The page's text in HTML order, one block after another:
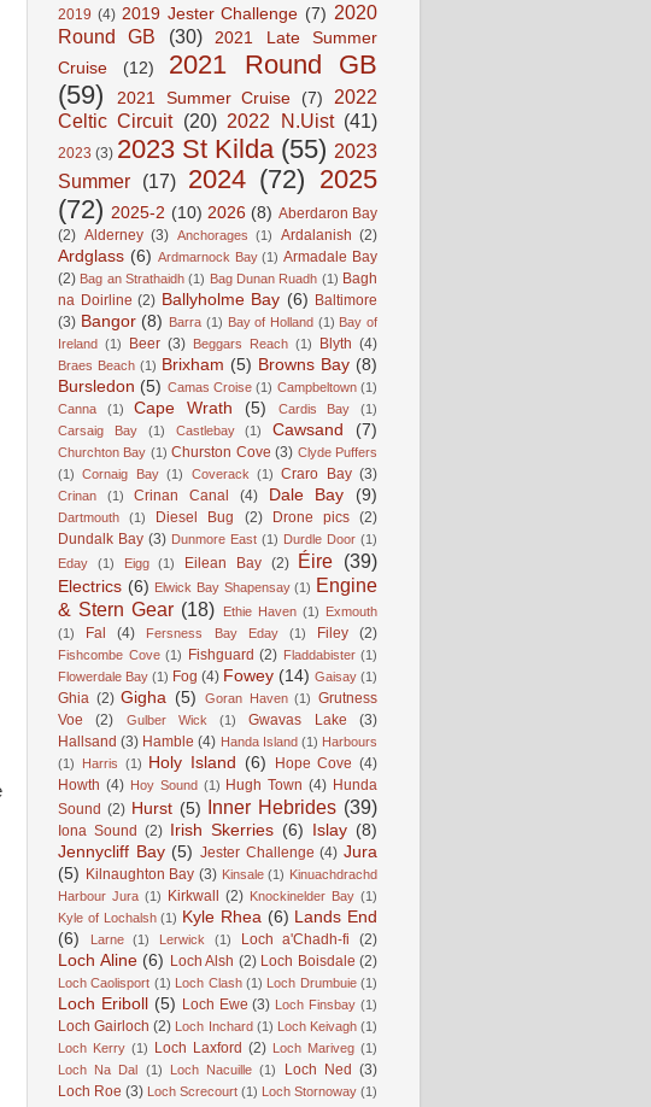
2019 (4) 2019 Jester Challenge (7) 2020
Round GB
(30)
2021 Late Summer
Cruise
(12)
2021 Round GB
(59)
2021 Summer Cruise (7)
2022
Celtic Circuit (20) 2022 N.Uist (41)
2023 (3) 2023 St Kilda (55) 2023
Summer
(17) 2024 (72) 2025
(72) 2025-2 (10) 2026 (8) Aberdaron Bay
(2) Alderney (3) Anchorages (1) Ardalanish (2)
Ardglass (6) Ardmarnock Bay (1) Armadale Bay
(2) Bag an Strathaidh (1) Bag Dunan Ruadh (1) Bagh
na Doirline (2) Ballyholme Bay (6) Baltimore
(3) Bangor (8) Barra (1) Bay of Holland (1) Bay of
Ireland (1) Beer (3) Beggars Reach (1) Blyth (4)
Braes Beach (1) Brixham (5) Browns Bay (8)
Bursledon (5) Camas Croise (1) Campbeltown (1)
Canna
(1) Cape Wrath (5) Cardis Bay
(1)
Carsaig Bay
(1) Castlebay (1) Cawsand (7)
Churchton Bay (1) Churston Cove (3) Clyde Puffers
(1)
Cornaig Bay (1) Coverack (1) Craro Bay (3)
Crinan (1) Crinan Canal (4) Dale Bay (9)
Dartmouth (1) Diesel Bug (2) Drone pics (2)
Dundalk Bay (3) Dunmore East (1) Durdle Door (1)
Eday
(1) Eigg (1) Eilean Bay (2) Éire (39)
Electrics (6) Elwick Bay Shapensay (1) Engine
& Stern Gear (18) Ethie Haven (1)
Exmouth
(1)
Fal (4) Fersness Bay Eday (1) Filey (2)
Fishcombe Cove (1) Fishguard (2) Fladdabister (1)
Flowerdale Bay (1) Fog (4) Fowey (14) Gaisay (1)
Ghia (2) Gigha (5) Goran Haven (1) Grutness
Voe
(2) Gulber Wick (1) Gwavas Lake
(3)
Hallsand (3) Hamble (4) Handa Island (1) Harbours
(1)
Harris (1) Holy Island (6) Hope Cove (4)
Howth (4) Hoy Sound (1) Hugh Town (4) Hunda
Sound (2) Hurst (5) Inner Hebrides (39)
Iona Sound (2) Irish Skerries (6) Islay (8)
Jennycliff Bay (5) Jester Challenge (4) Jura
(5) Kilnaughton Bay (3) Kinsale (1) Kinuachdrachd
Harbour Jura (1) Kirkwall (2) Knockinelder Bay (1)
Kyle of Lochalsh (1) Kyle Rhea (6) Lands End
(6)
Larne (1) Lerwick (1) Loch a'Chadh-fi (2)
Loch Aline (6) Loch Alsh (2) Loch Boisdale (2)
Loch Caolisport (1) Loch Clash (1) Loch Drumbuie (1)
Loch Eriboll (5) Loch Ewe (3) Loch Finsbay (1)
Loch Gairloch (2) Loch Inchard (1) Loch Keivagh (1)
Loch Kerry (1) Loch Laxford (2) Loch Mariveg (1)
Loch Na Dal
(1) Loch Nacuille (1) Loch Ned (3)
Loch Roe (3) Loch Screcourt (1) Loch Stornoway (1)